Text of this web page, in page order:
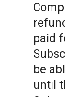
paid
be
until